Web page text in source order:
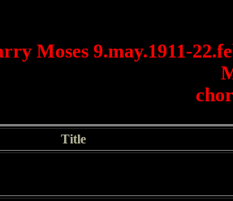
Moses 9.may.1911-
Title